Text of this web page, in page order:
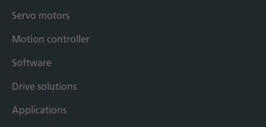
Servo motors
Motion controller
Software
Drive solutions
Applications